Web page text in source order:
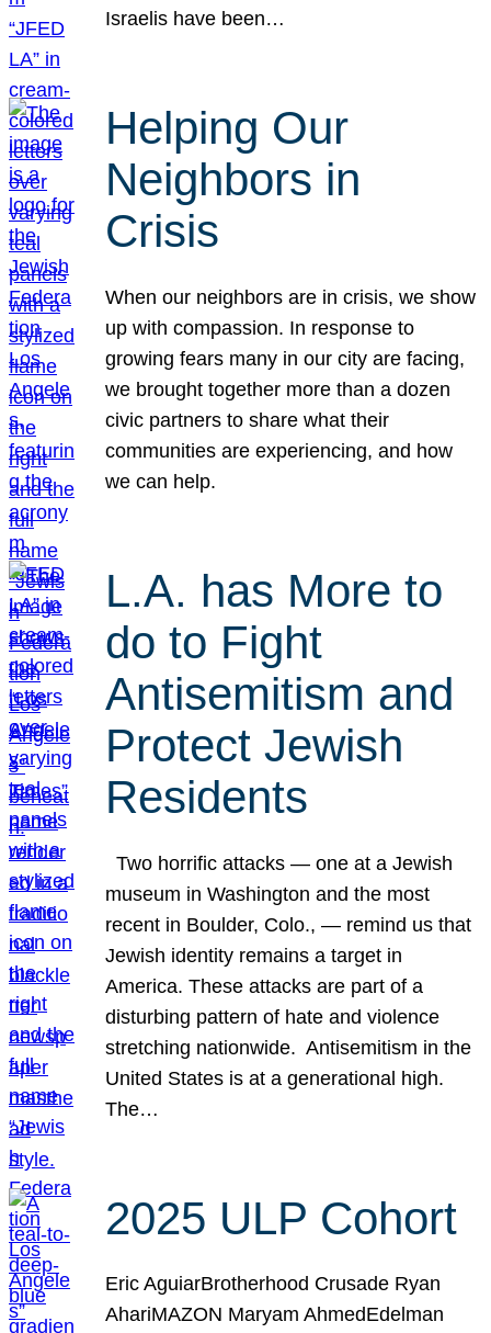
Israelis have been…
Helping Our
Neighbors in
Crisis
When our neighbors are in crisis, we show
up with compassion. In response to
growing fears many in our city are facing,
we brought together more than a dozen
civic partners to share what their
communities are experiencing, and how
we can help.
L.A. has More to
do to Fight
Antisemitism and
Protect Jewish
Residents
Two horrific attacks — one at a Jewish
museum in Washington and the most
recent in Boulder, Colo., — remind us that
Jewish identity remains a target in
America. These attacks are part of a
disturbing pattern of hate and violence
stretching nationwide. Antisemitism in the
United States is at a generational high.
The…
2025 ULP Cohort
Eric AguiarBrotherhood Crusade Ryan
AhariMAZON Maryam AhmedEdelman